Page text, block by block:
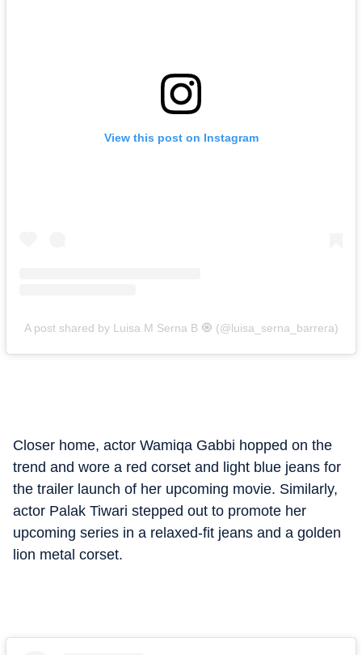
View this post on Instagram
A post shared by Luisa M Serna B 🧿 (@luisa_serna_barrera)
Closer home, actor Wamiqa Gabbi hopped on the
trend and wore a red corset and light blue jeans for
the trailer launch of her upcoming movie. Similarly,
actor Palak Tiwari stepped out to promote her
upcoming series in a relaxed-fit jeans and a golden
lion metal corset.